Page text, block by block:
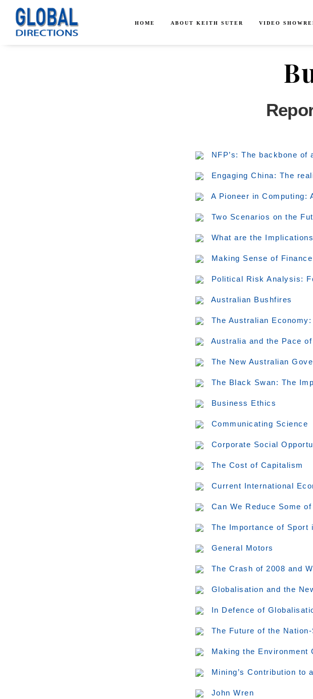
HOME ABOUT KEITH SUTER VIDEO
NFP’s: The backbone
Engaging China: The
A Pioneer in Computing:
Two Scenarios on the
What are the
Making Sense of Finance
Political Risk Analysis:
Australian Bushfires
The Australian
Australia and the Pace of
The New Australian
The Black Swan: The
Business Ethics
Communicating Science
Corporate Social
The Cost of Capitalism
Current International
Can We Reduce Some
The Importance of Sport
General Motors
The Crash of 2008 and
Globalisation and the
In Defence of
The Future of the
Making the Environment
Mining’s Contribution to
John Wren